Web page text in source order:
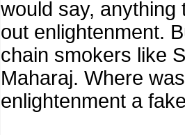
would say, anything
out enlightenment.
chain smokers like
Maharaj. Where
enlightenment a